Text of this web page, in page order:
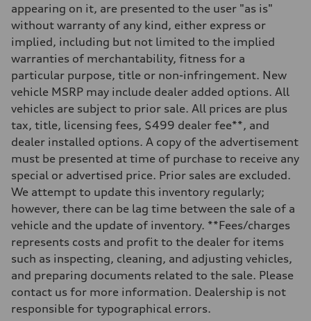
appearing on it, are presented to the user "as is"
without warranty of any kind, either express or
implied, including but not limited to the implied
warranties of merchantability, fitness for a
particular purpose, title or non-infringement. New
vehicle MSRP may include dealer added options. All
vehicles are subject to prior sale. All prices are plus
tax, title, licensing fees, $499 dealer fee**, and
dealer installed options. A copy of the advertisement
must be presented at time of purchase to receive any
special or advertised price. Prior sales are excluded.
We attempt to update this inventory regularly;
however, there can be lag time between the sale of a
vehicle and the update of inventory. **Fees/charges
represents costs and profit to the dealer for items
such as inspecting, cleaning, and adjusting vehicles,
and preparing documents related to the sale. Please
contact us for more information. Dealership is not
responsible for typographical errors.